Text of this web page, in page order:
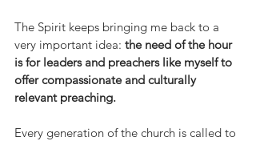
The Spirit keeps bringing me back to a
very important idea: the need of the hour
is for leaders and preachers like myself to
offer compassionate and culturally
relevant preaching.
Every generation of the church is called to